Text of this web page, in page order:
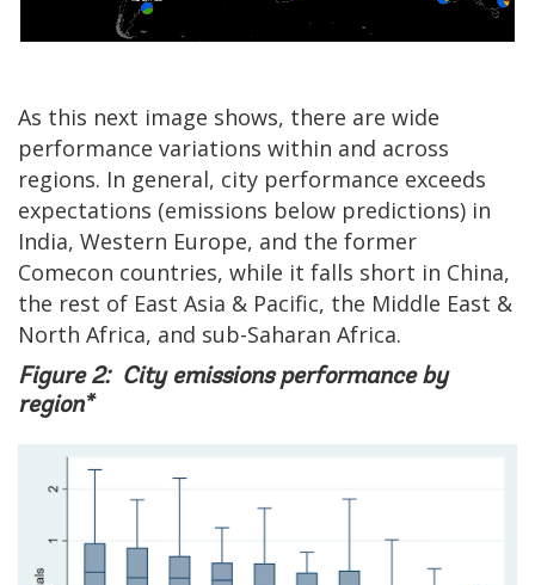
As this next image shows, there are wide
performance variations within and across
regions. In general, city performance exceeds
expectations (emissions below predictions) in
India, Western Europe, and the former
Comecon countries, while it falls short in China,
the rest of East Asia & Pacific, the Middle East &
North Africa, and sub-Saharan Africa.
Figure 2: City emissions performance by
region*